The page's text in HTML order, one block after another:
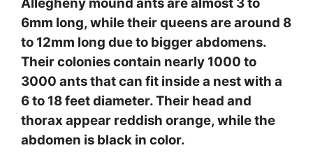
6mm long, while their queens are around 8
to 12mm long due to bigger abdomens.
Their colonies contain nearly 1000 to
3000 ants that can fit inside a nest with a
6 to 18 feet diameter. Their head and
thorax appear reddish orange, while the
abdomen is black in color.